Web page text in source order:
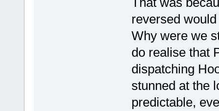
reversed
Why were we
do realise that
dispatching
stunned at the
predictable,